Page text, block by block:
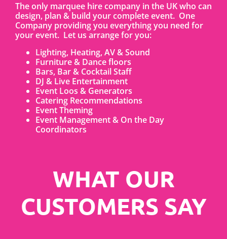
The only marquee hire company in the UK who can
design, plan & build your complete event. One
Company providing you everything you need for
your event. Let us arrange for you:
Lighting, Heating, AV & Sound
Furniture & Dance floors
Bars, Bar & Cocktail Staff
DJ & Live Entertainment
Event Loos & Generators
Catering Recommendations
Event Theming
Event Management & On the Day
Coordinators
WHAT OUR
CUSTOMERS SAY